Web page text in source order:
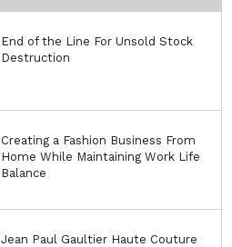
End of the Line For Unsold Stock
Destruction
Creating a Fashion Business From
Home While Maintaining Work Life
Balance
Jean Paul Gaultier Haute Couture